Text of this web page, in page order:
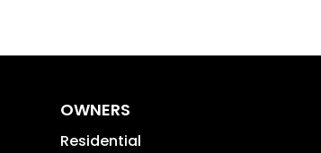
OWNERS
Residential